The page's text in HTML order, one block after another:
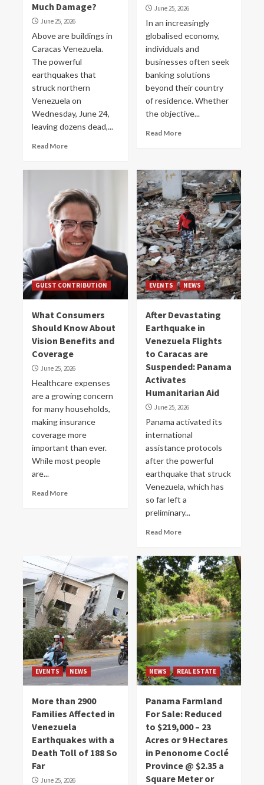
Much Damage?
June 25, 2026
Above are buildings in
Caracas Venezuela.
The powerful
earthquakes that
struck northern
Venezuela on
Wednesday, June 24,
leaving dozens dead,...
Read More
June 25, 2026
In an increasingly
globalised economy,
individuals and
businesses often seek
banking solutions
beyond their country
of residence. Whether
the objective...
Read More
GUEST CONTRIBUTION
What Consumers
Should Know About
Vision Benefits and
Coverage
June 25, 2026
Healthcare expenses
are a growing concern
for many households,
making insurance
coverage more
important than ever.
While most people
are...
Read More
EVENTS NEWS
After Devastating
Earthquake in
Venezuela Flights
to Caracas are
Suspended: Panama
Activates
Humanitarian Aid
June 25, 2026
Panama activated its
international
assistance protocols
after the powerful
earthquake that struck
Venezuela, which has
so far left a
preliminary...
Read More
EVENTS NEWS
More than 2900
Families Affected in
Venezuela
Earthquakes with a
Death Toll of 188 So
Far
June 25, 2026
NEWS REAL ESTATE
Panama Farmland
For Sale: Reduced
to $219,000 – 23
Acres or 9 Hectares
in Penonome Coclé
Province @ $2.35 a
Square Meter or